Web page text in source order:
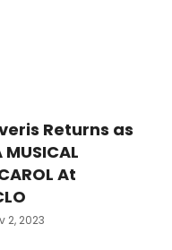
Returns as
At
2, 2023